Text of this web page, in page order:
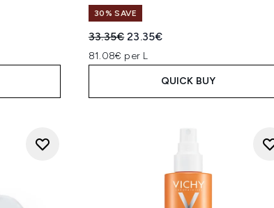
30% SAVE
Recommended Retail Price:
33.35€Current price:
23.35€
81.08€ per L
QUICK BUY